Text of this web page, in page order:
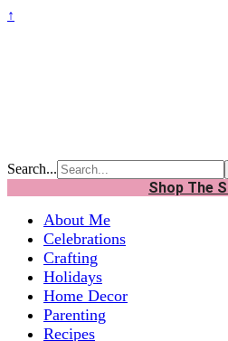
↑
Search...
Shop The
About Me
Celebrations
Crafting
Holidays
Home Decor
Parenting
Recipes